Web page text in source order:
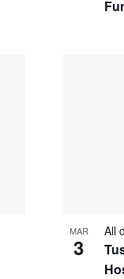
MAR
3
All